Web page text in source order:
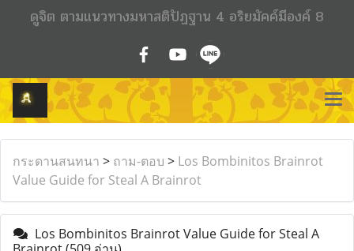
ดูจิต ตามแนวทางมหาสติปัฏฐาน 4 อริยมัคค์มีองค์ 8
กระดานสนทนา > ถาม-ตอบ > Los Bombinitos Brainrot
Value Guide for Steal A Brainrot
Los Bombinitos Brainrot Value Guide for Steal A